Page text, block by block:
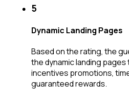
5
Dynamic Landing Pages
Based on the rating, the
the dynamic landing
incentives promotions,
guaranteed rewards.